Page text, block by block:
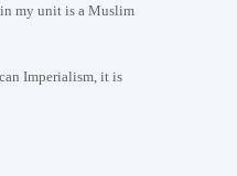
my unit is a Muslim
Imperialism, it is